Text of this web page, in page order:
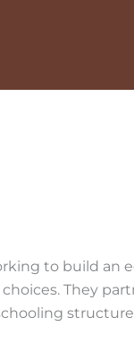
to build an
They